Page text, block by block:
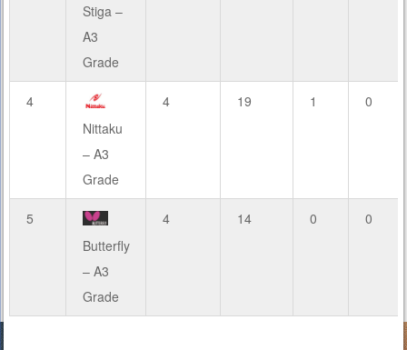
Stiga –
A3
Grade
4
Nittaku
– A3
Grade
4 19 1 0
5
Butterfly
– A3
Grade
4 14 0 0